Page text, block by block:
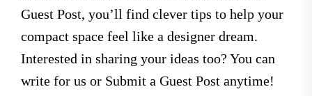
Guest Post, you’ll find clever tips to help your
compact space feel like a designer dream.
Interested in sharing your ideas too? You can
write for us or Submit a Guest Post anytime!